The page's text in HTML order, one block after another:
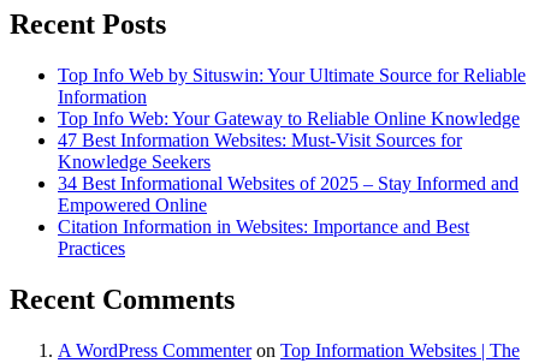
Recent Posts
Top Info Web by Situswin: Your Ultimate Source for Reliable
Information
Top Info Web: Your Gateway to Reliable Online Knowledge
47 Best Information Websites: Must-Visit Sources for
Knowledge Seekers
34 Best Informational Websites of 2025 – Stay Informed and
Empowered Online
Citation Information in Websites: Importance and Best
Practices
Recent Comments
A WordPress Commenteron Top Information Websites | The